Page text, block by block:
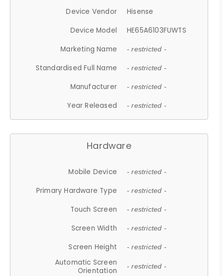
Device Vendor
Hisense
Device Model
HE65A6103FUWTS
Marketing Name
- restricted -
Standardised Full Name - restricted -
Manufacturer - restricted -
Year Released - restricted -
Hardware
Mobile Device - restricted -
Primary Hardware Type - restricted -
Touch Screen - restricted -
Screen Width - restricted -
Screen Height - restricted -
Automatic Screen
Orientation
- restricted -